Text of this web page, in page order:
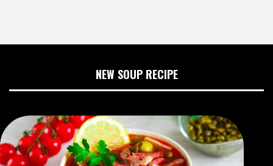
NEW SOUP RECIPE